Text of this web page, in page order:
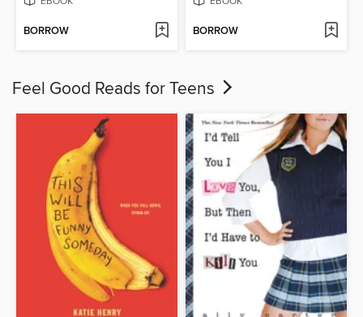
BORROW BORROW
Feel Good Reads for Teens